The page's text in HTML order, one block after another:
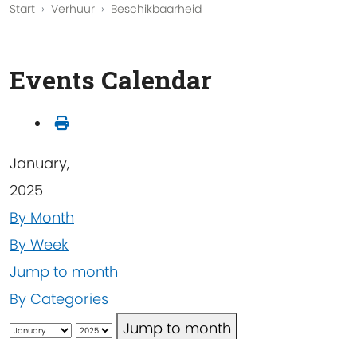
Start Verhuur Beschikbaarheid
Events Calendar
January,
2025
By Month
By Week
Jump to month
By Categories
Jump to month